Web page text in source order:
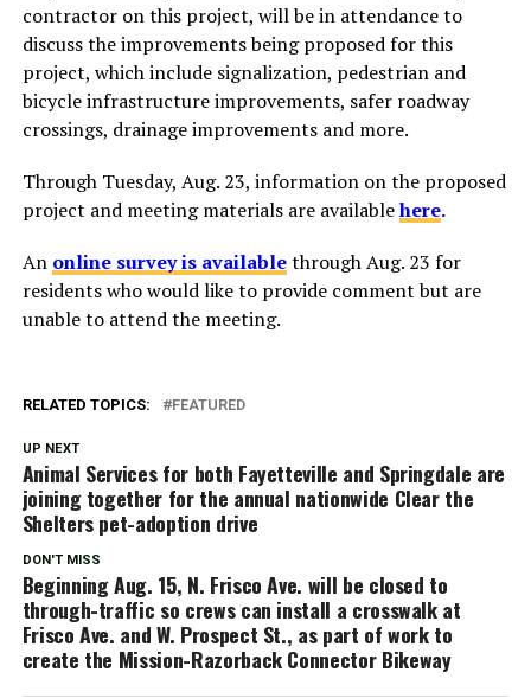
contractor on this project, will be in attendance to
discuss the improvements being proposed for this
project, which include signalization, pedestrian and
bicycle infrastructure improvements, safer roadway
crossings, drainage improvements and more.
Through Tuesday, Aug. 23, information on the proposed
project and meeting materials are availablehere.
An online survey is availablethrough Aug. 23 for
residents who would like to provide comment but are
unable to attend the meeting.
RELATED TOPICS: FEATURED
UP NEXT
Animal Services for both Fayetteville and Springdale are
joining together for the annual nationwide Clear the
Shelters pet-adoption drive
DON'T MISS
Beginning Aug. 15, N. Frisco Ave. will be closed to
through-traffic so crews can install a crosswalk at
Frisco Ave. and W. Prospect St., as part of work to
create the Mission-Razorback Connector Bikeway